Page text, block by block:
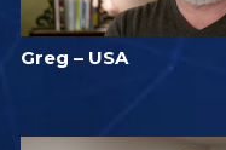
Greg – USA